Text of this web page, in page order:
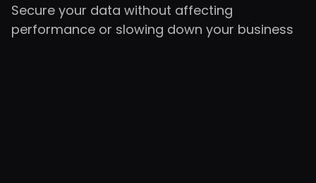
Secure your data without affecting
performance or slowing down your business